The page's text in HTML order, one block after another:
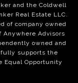
and the Coldwell
Real Estate LLC.
of company owned
Anywhere Advisors
owned and
fully supports the
Equal Opportunity